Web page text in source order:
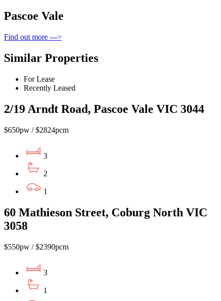
Pascoe Vale
Find out more --->
Similar Properties
For Lease
Recently Leased
2/19 Arndt Road, Pascoe Vale VIC 3044
$650pw / $2824pcm
3
2
1
60 Mathieson Street, Coburg North VIC
3058
$550pw / $2390pcm
3
1